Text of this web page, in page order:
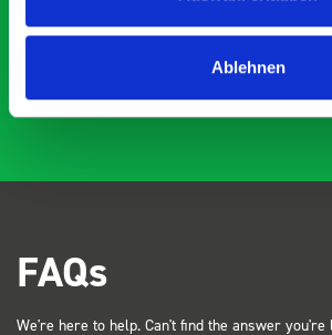
Ablehnen
FAQs
We're here to help. Can't find the answer